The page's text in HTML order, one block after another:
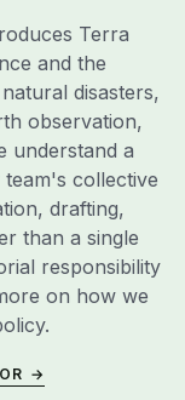
Terra
and the
disasters,
observation,
understand a
collective
drafting,
than a single
responsibility
on how we
.
→